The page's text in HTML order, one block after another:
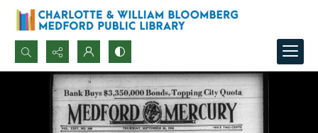
Search...
Advanced search